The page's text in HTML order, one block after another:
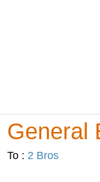
General
To : 2 Bros